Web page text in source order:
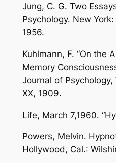
Jung, C. G. Two
Psychology. New
1956.
Kuhlmann, F. “On the
Memory
Journal of Psychology,
XX, 1909.
Life, March 7,1960.
Powers, Melvin.
Hollywood, Cal.: